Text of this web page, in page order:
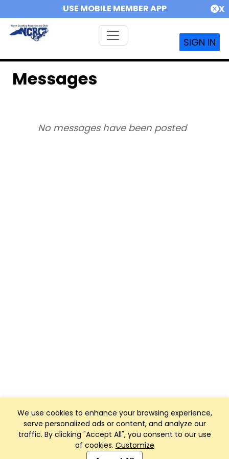
USE MOBILE MEMBER APP X
SIGN IN
We use cookies to enhance your browsing experience,
serve personalized ads or content, and analyze our
traffic. By clicking "Accept All", you consent to our use
of cookies. Customize
Messages
No messages have been posted
Club Management, Website and App powered by